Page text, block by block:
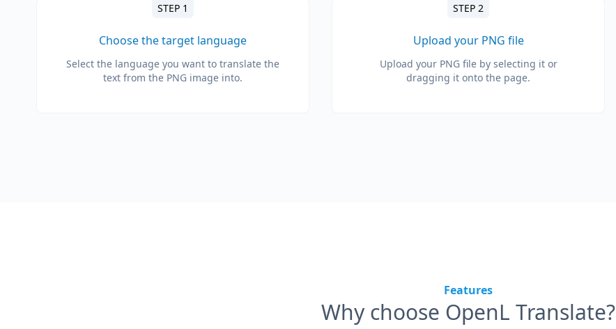
STEP 1
Choose the target language
Select the language you want to translate the
text from the PNG image into.
STEP 2
Upload your PNG file
Upload your PNG file by selecting it or
dragging it onto the page.
Features
Why choose OpenL Translate?